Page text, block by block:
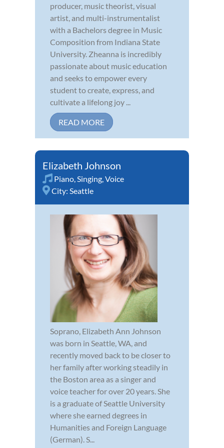
producer, music theorist, visual
artist, and multi-instrumentalist
with a Bachelors degree in Music
Composition from Indiana State
University. Zheanna is incredibly
passionate about music education
and seeks to empower every
student to create, express, and
cultivate a lifelong joy ...
READ MORE
Elizabeth Johnson
Piano,Singing,Voice
City: Seattle
Soprano, Elizabeth Ann Johnson
was born in Seattle, WA, and
recently moved back to be closer to
her family after working steadily in
the Boston area as a singer and
voice teacher for over 20 years. She
is a graduate of Seattle University
where she earned degrees in
Humanities and Foreign Language
(German). S...